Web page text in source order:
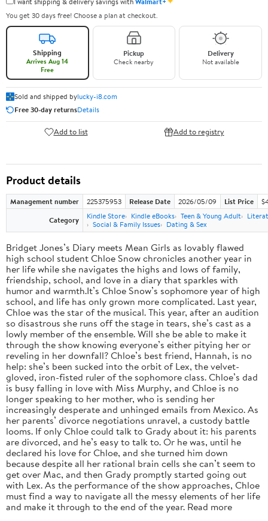
You get 30 days free! Choose a plan at checkout.
Shipping
Arrives Aug 14
Free
Pickup
Check nearby
Delivery
Not available
Sold and shipped bylucky-i8.com
Free 30-day returnsDetails
Add to list Add to registry
Product details
Management number 225375953 Release Date 2026/05/09 List Price
Category
Kindle Store Kindle eBooks Teen & Young Adult
Social & Family Issues
Dating & Sex
Bridget Jones’s Diary meets Mean Girls as lovably flawed
high school student Chloe Snow chronicles another year in
her life while she navigates the highs and lows of family,
friendship, school, and love in a diary that sparkles with
humor and warmth.It’s Chloe Snow’s sophomore year of high
school, and life has only grown more complicated. Last year,
Chloe was the star of the musical. This year, after an audition
so disastrous she runs off the stage in tears, she’s cast as a
lowly member of the ensemble. Will she be able to make it
through the show knowing everyone’s either pitying her or
reveling in her downfall? Chloe’s best friend, Hannah, is no
help: she’s been sucked into the orbit of Lex, the velvet-
gloved, iron-fisted ruler of the sophomore class. Chloe’s dad
is busy falling in love with Miss Murphy, and Chloe is no
longer speaking to her mother, who is sending her
increasingly desperate and unhinged emails from Mexico. As
her parents’ divorce negotiations unravel, a custody battle
looms. If only Chloe could talk to Grady about it: his parents
are divorced, and he’s easy to talk to. Or he was, until he
declared his love for Chloe, and she turned him down
because despite all her rational brain cells she can’t seem to
get over Mac, and then Grady promptly started going out
with Lex. As the performance of the show approaches, Chloe
must find a way to navigate all the messy elements of her life
and make it through to the end of the year. Read more